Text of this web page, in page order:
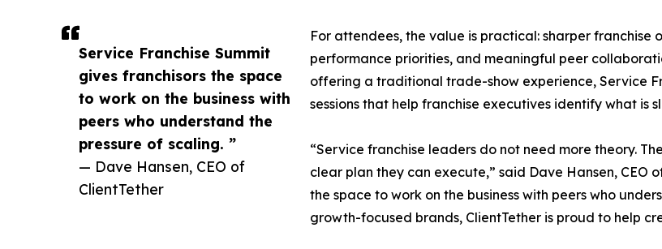
Service Franchise Summit
gives franchisors the space
to work on the business with
peers who understand the
pressure of scaling. ”
— Dave Hansen, CEO of
ClientTether
For attendees, the value is practical: sharper
performance priorities, and meaningful peer
offering a traditional trade-show experience, Service
sessions that help franchise executives identify what is
“Service franchise leaders do not need more theory.
clear plan they can execute,” said Dave Hansen, CEO
the space to work on the business with peers who
growth-focused brands, ClientTether is proud to help